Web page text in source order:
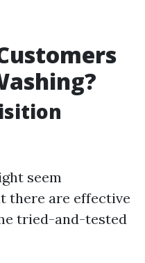
seem
there are effective
tried-and-tested